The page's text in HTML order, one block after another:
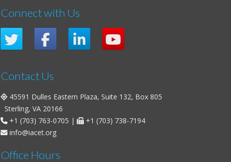
Connect with Us
Contact Us
45591 Dulles Eastern Plaza, Suite 132, Box 805
Sterling, VA 20166
+1 (703) 763-0705 |
+1 (703) 738-7194
info@iacet.org
Office Hours